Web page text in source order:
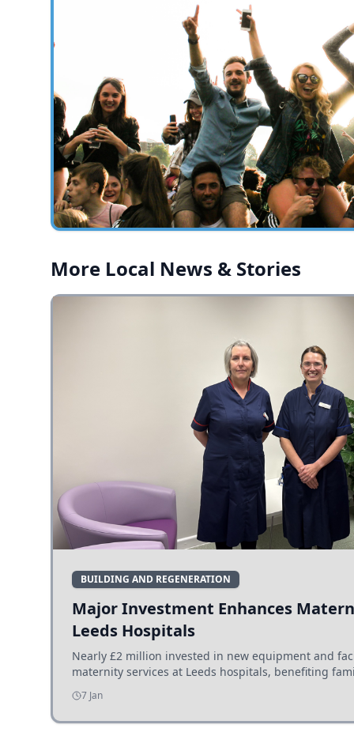
More Local News & Stories
BUILDING AND REGENERATION
Major Investment Enhances
Leeds Hospitals
Nearly £2 million invested in new equipment and
maternity services at Leeds hospitals, benefiting
7 Jan